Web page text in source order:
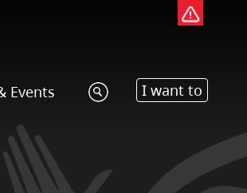
Events I want to